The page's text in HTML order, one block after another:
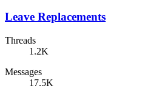
Leave Replacements
Threads
1.2K
Messages
17.5K